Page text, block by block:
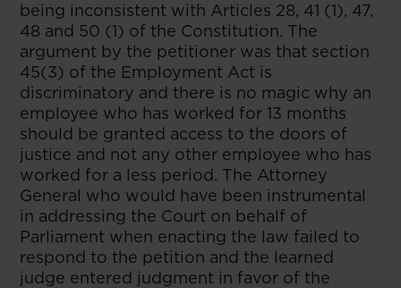
being inconsistent with Articles 28, 41 (1), 47,
48 and 50 (1) of the Constitution. The
argument by the petitioner was that section
45(3) of the Employment Act is
discriminatory and there is no magic why an
employee who has worked for 13 months
should be granted access to the doors of
justice and not any other employee who has
worked for a less period. The Attorney
General who would have been instrumental
in addressing the Court on behalf of
Parliament when enacting the law failed to
respond to the petition and the learned
judge entered judgment in favor of the